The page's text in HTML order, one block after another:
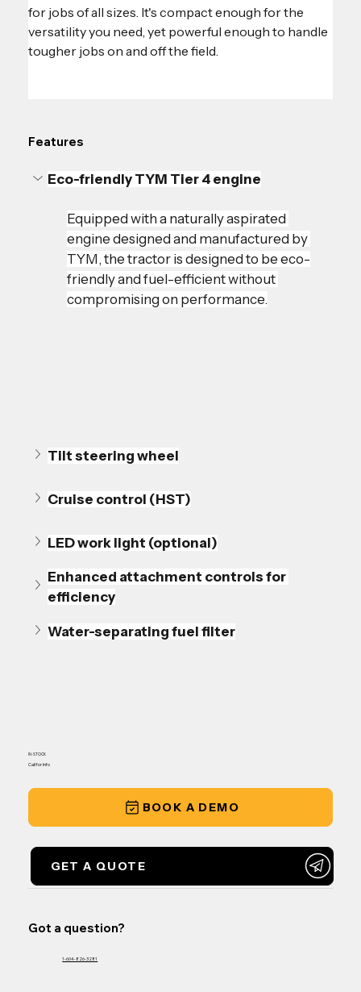
Got a question?
1-604-826-3281
IN-STOCK
Call for Info
BOOK A DEMO
GET A QUOTE
for jobs of all sizes. It's compact enough for the
versatility you need, yet powerful enough to handle
tougher jobs on and off the field.
Features
Eco-friendly TYM Tier 4 engine
Equipped with a naturally aspirated
engine designed and manufactured by
TYM, the tractor is designed to be eco-
friendly and fuel-efficient without
compromising on performance.
Tilt steering wheel
Cruise control (HST)
LED work light (optional)
Enhanced attachment controls for
efficiency
Water-separating fuel filter